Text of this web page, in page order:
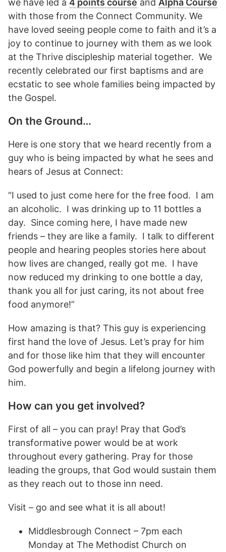
we have led a 4 points course and Alpha Course
with those from the Connect Community. We
have loved seeing people come to faith and it’s a
joy to continue to journey with them as we look
at the Thrive discipleship material together. We
recently celebrated our first baptisms and are
ecstatic to see whole families being impacted by
the Gospel.
On the Ground…
Here is one story that we heard recently from a
guy who is being impacted by what he sees and
hears of Jesus at Connect:
“I used to just come here for the free food. I am
an alcoholic. I was drinking up to 11 bottles a
day. Since coming here, I have made new
friends – they are like a family. I talk to different
people and hearing peoples stories here about
how lives are changed, really got me. I have
now reduced my drinking to one bottle a day,
thank you all for just caring, its not about free
food anymore!”
How amazing is that? This guy is experiencing
first hand the love of Jesus. Let’s pray for him
and for those like him that they will encounter
God powerfully and begin a lifelong journey with
him.
How can you get involved?
First of all – you can pray! Pray that God’s
transformative power would be at work
throughout every gathering. Pray for those
leading the groups, that God would sustain them
as they reach out to those inn need.
Visit – go and see what it is all about!
Middlesbrough Connect – 7pm each
Monday at The Methodist Church on